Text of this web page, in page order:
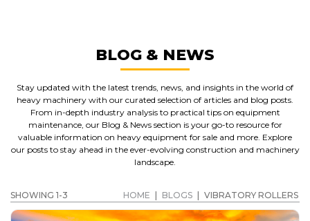
BLOG & NEWS
Stay updated with the latest trends, news, and insights in the world of
heavy machinery with our curated selection of articles and blog posts.
From in-depth industry analysis to practical tips on equipment
maintenance, our Blog & News section is your go-to resource for
valuable information on heavy equipment for sale and more. Explore
our posts to stay ahead in the ever-evolving construction and machinery
landscape.
SHOWING 1-3 HOME BLOGS VIBRATORY ROLLERS